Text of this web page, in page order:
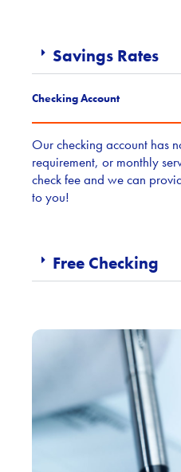
Savings Rates
Checking Account
Our checking account has
requirement, or monthly
check fee and we can
to you!
Free Checking